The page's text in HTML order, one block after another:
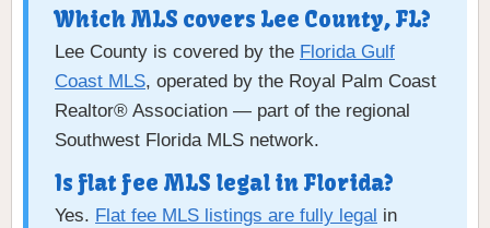
Which MLS covers Lee County, FL?
Lee County is covered by the Florida Gulf
Coast MLS, operated by the Royal Palm Coast
Realtor® Association — part of the regional
Southwest Florida MLS network.
Is flat fee MLS legal in Florida?
Yes. Flat fee MLS listings are fully legal in